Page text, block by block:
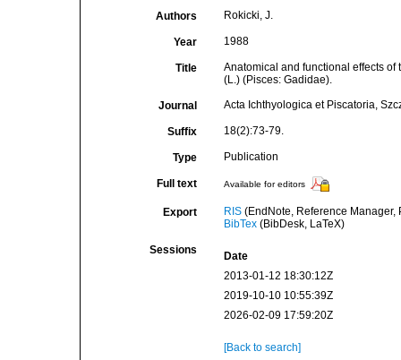
Authors Rokicki, J.
Year 1988
Title
Anatomical and functional effects
(L.) (Pisces: Gadidae).
Journal Acta Ichthyologica et Piscatoria,
Suffix 18(2):73-79.
Type Publication
Full text Available for editors
Export RIS(EndNote, Reference Manager,
BibTex(BibDesk, LaTeX)
Sessions
Date
2013-01-12 18:30:12Z
2019-10-10 10:55:39Z
2026-02-09 17:59:20Z
[Back to search]